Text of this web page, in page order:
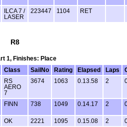
ILCA 7 /
LASER
223447 1104 RET
R8
1, Finishes: Place
Class SailNo Rating Elapsed Laps
RS
AERO
7
3674 1063 0.13.58 2
FINN 738 1049 0.14.17 2
OK 2221 1095 0.15.08 2